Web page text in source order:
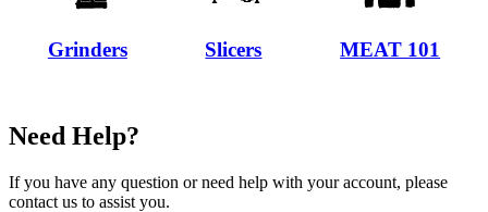
Grinders Slicers MEAT 101
Need Help?
If you have any question or need help with your account, please
contact us to assist you.